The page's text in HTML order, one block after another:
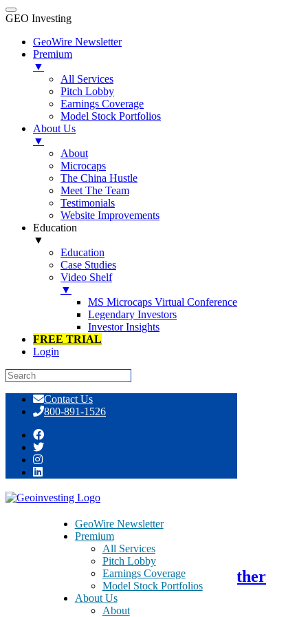
GEO Investing
GeoWire Newsletter
Premium
▼
All Services
Pitch Lobby
Earnings Coverage
Model Stock Portfolios
About Us
▼
About
Microcaps
The China Hustle
Meet The Team
Testimonials
Website Improvements
Education
▼
Education
Case Studies
Video Shelf
▼
MS Microcaps Virtual Conference
Legendary Investors
Investor Insights
FREE TRIAL
Login
content
Contact Us
800-891-1526
GeoWire Newsletter
Premium
All Services
Pitch Lobby
Earnings Coverage
Model Stock Portfolios
About Us
About
Tag:Murphy’s Law
August 2, 2016
TSR Inc. – TSRI – Could Be Another
Case in Murphy`s Law